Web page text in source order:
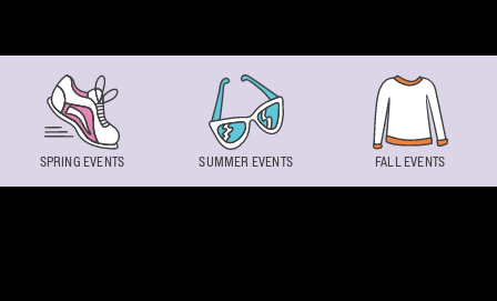
SPRING EVENTS SUMMER EVENTS FALL EVENTS